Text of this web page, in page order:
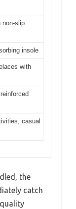
non-slip
insole
with
casual
the
catch